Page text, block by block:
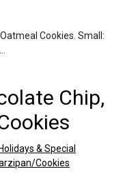
Cookies. Small:
Chip,
Holidays & Special
Cookies